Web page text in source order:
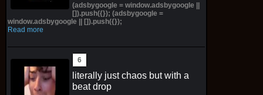
(adsbygoogle = window.adsbygoogle ||
[]).push({}); (adsbygoogle =
window.adsbygoogle || []).push({});
Read more
literally just chaos but with a
beat drop